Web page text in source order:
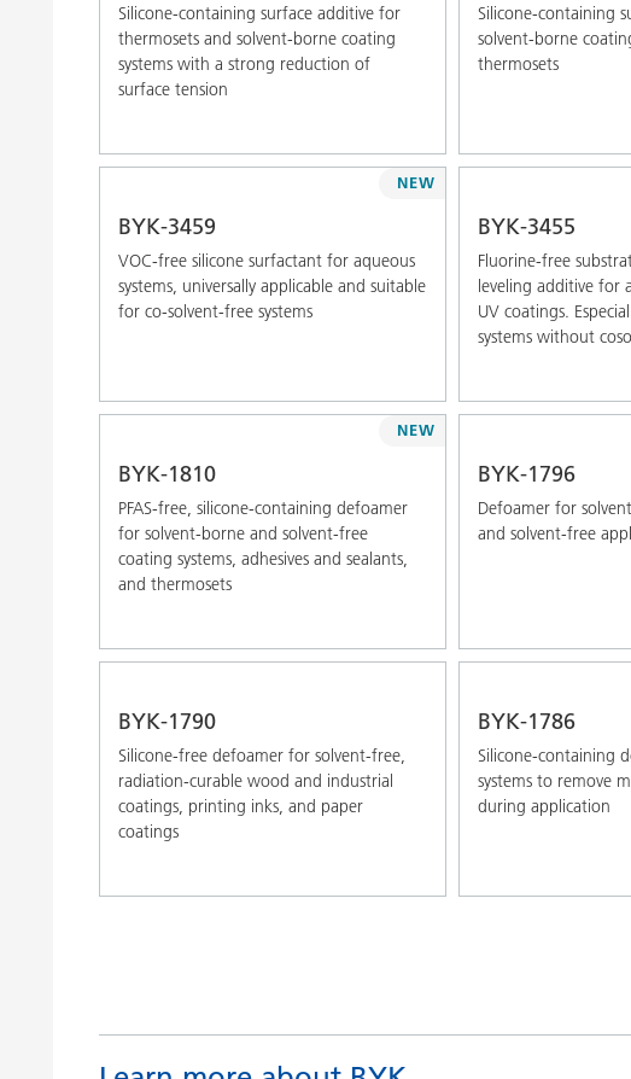
Silicone-containing surface additive for
thermosets and solvent-borne coating
systems with a strong reduction of
surface tension
Silicone-containing
solvent-borne
thermosets
BYK-3459
VOC-free silicone surfactant for aqueous
systems, universally applicable and suitable
for co-solvent-free systems
NEW
BYK-3455
Fluorine-free
leveling additive for
UV coatings.
systems without
BYK-1810
PFAS-free, silicone-containing defoamer
for solvent-borne and solvent-free
coating systems, adhesives and sealants,
and thermosets
NEW
BYK-1796
Defoamer for
and solvent-free
BYK-1790
Silicone-free defoamer for solvent-free,
radiation-curable wood and industrial
coatings, printing inks, and paper
coatings
BYK-1786
Silicone-containing
systems to remove
during application